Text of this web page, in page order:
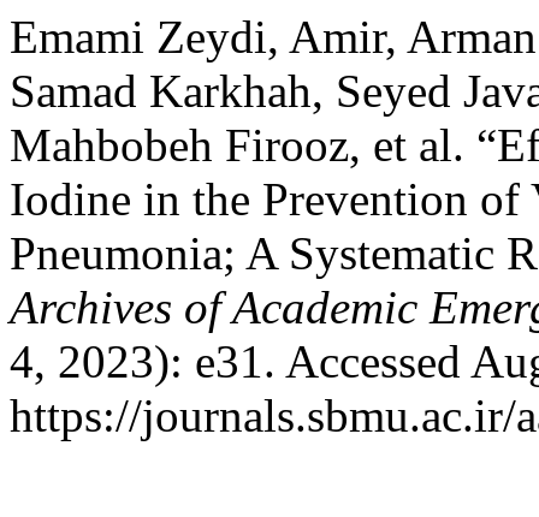
Emami Zeydi, Amir,
Samad Karkhah, Seyed
Mahbobeh Firooz, et al.
Iodine in the Prevention of
Pneumonia; A Systematic
Archives of Academic
4, 2023): e31. Accessed
https://